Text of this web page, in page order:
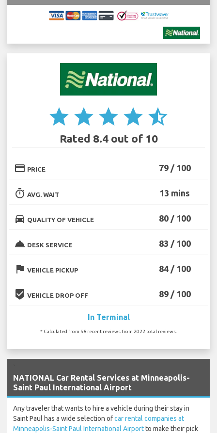
star star star star star_half
Rated 8.4 out of 10
credit_card PRICE 79 / 100
timer AVG. WAIT 13 mins
directions_car QUALITY OF VEHICLE 80 / 100
room_service DESK SERVICE 83 / 100
flag VEHICLE PICKUP 84 / 100
beenhere VEHICLE DROP OFF 89 / 100
In Terminal
* Calculated from 58 recent reviews from 2022 total reviews.
NATIONAL Car Rental Services at Minneapolis-
Saint Paul International Airport
Any traveler that wants to hire a vehicle during their stay in
Saint Paul has a wide selection ofcar rental companies at
Minneapolis-Saint Paul International Airportto make their pick